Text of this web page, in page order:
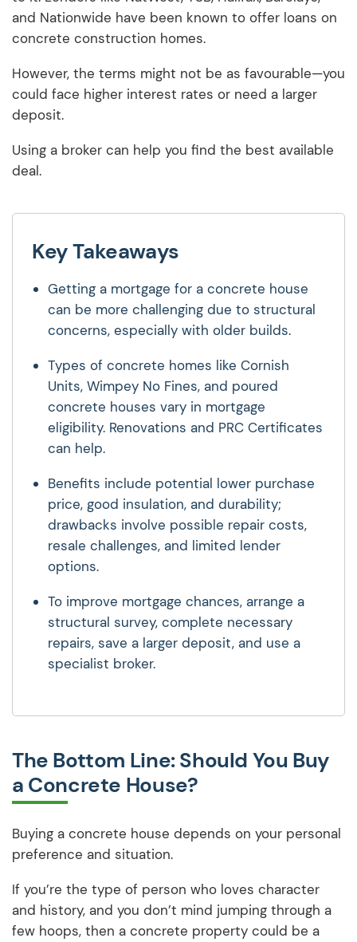
and Nationwide have been known to offer loans on
concrete construction homes.
However, the terms might not be as favourable—you
could face higher interest rates or need a larger
deposit.
Using a broker can help you find the best available
deal.
Key Takeaways
Getting a mortgage for a concrete house
can be more challenging due to structural
concerns, especially with older builds.
Types of concrete homes like Cornish
Units, Wimpey No Fines, and poured
concrete houses vary in mortgage
eligibility. Renovations and PRC Certificates
can help.
Benefits include potential lower purchase
price, good insulation, and durability;
drawbacks involve possible repair costs,
resale challenges, and limited lender
options.
To improve mortgage chances, arrange a
structural survey, complete necessary
repairs, save a larger deposit, and use a
specialist broker.
The Bottom Line: Should You Buy
a Concrete House?
Buying a concrete house depends on your personal
preference and situation.
If you’re the type of person who loves character
and history, and you don’t mind jumping through a
few hoops, then a concrete property could be a